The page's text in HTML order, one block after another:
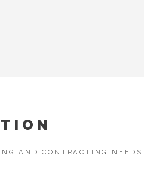
AND CONTRACTING